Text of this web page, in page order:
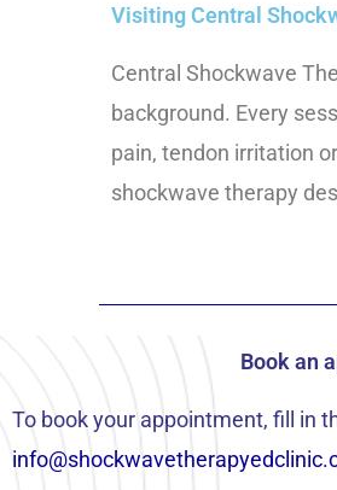
Visiting Central
Central Shockwave
background. Every
pain, tendon irritation
shockwave therapy
Book an
To book your appointment, fill in